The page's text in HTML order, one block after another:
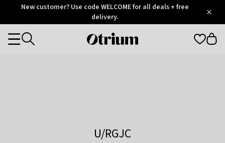
OtriumNew customer? Use code WELCOME for all deals + free
delivery.
Otrium
Categories
U/RGJC